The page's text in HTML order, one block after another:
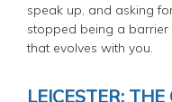
speak up, and asking
stopped being a
that evolves with you.
LEICESTER: